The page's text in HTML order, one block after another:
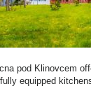
pod Klinovcem
equipped